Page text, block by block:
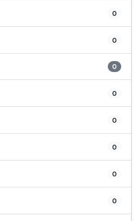
0
0
0
0
0
0
0
0